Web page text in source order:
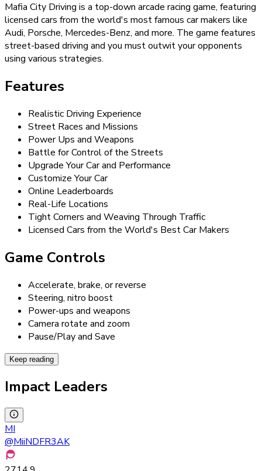
Mafia City Driving is a top-down arcade racing game, featuring
licensed cars from the world's most famous car makers like
Audi, Porsche, Mercedes-Benz, and more. The game features
street-based driving and you must outwit your opponents
using various strategies.
Features
Realistic Driving Experience
Street Races and Missions
Power Ups and Weapons
Battle for Control of the Streets
Upgrade Your Car and Performance
Customize Your Car
Online Leaderboards
Real-Life Locations
Tight Corners and Weaving Through Traffic
Licensed Cars from the World's Best Car Makers
Game Controls
Accelerate, brake, or reverse
Steering, nitro boost
Power-ups and weapons
Camera rotate and zoom
Pause/Play and Save
Keep reading
Impact Leaders
MI
@MiiNDFR3AK